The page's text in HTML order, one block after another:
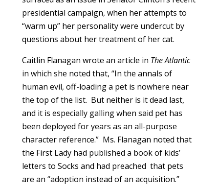
presidential campaign, when her attempts to
“warm up” her personality were undercut by
questions about her treatment of her cat.
Caitlin Flanagan wrote an article in The Atlantic
in which she noted that, “In the annals of
human evil, off-loading a pet is nowhere near
the top of the list. But neither is it dead last,
and it is especially galling when said pet has
been deployed for years as an all-purpose
character reference.” Ms. Flanagan noted that
the First Lady had published a book of kids’
letters to Socks and had preached that pets
are an “adoption instead of an acquisition.”